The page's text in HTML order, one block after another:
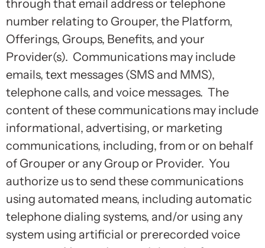
through that email address or telephone
number relating to Grouper, the Platform,
Offerings, Groups, Benefits, and your
Provider(s). Communications may include
emails, text messages (SMS and MMS),
telephone calls, and voice messages. The
content of these communications may include
informational, advertising, or marketing
communications, including, from or on behalf
of Grouper or any Group or Provider. You
authorize us to send these communications
using automated means, including automatic
telephone dialing systems, and/or using any
system using artificial or prerecorded voice